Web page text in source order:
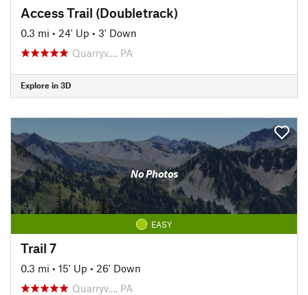
Access Trail (Doubletrack)
0.3 mi • 24' Up • 3' Down
Quarryv…, PA
Explore in 3D
No Photos
EASY
Trail 7
0.3 mi • 15' Up • 26' Down
Quarryv…, PA